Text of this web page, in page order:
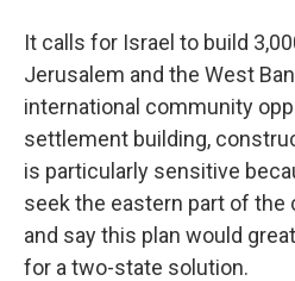
It calls for Israel to build
Jerusalem and the West
international community
settlement building,
is particularly sensitive
seek the eastern part of the
and say this plan would
for a two-state solution.